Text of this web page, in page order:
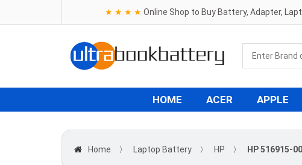
★ ★ ★ ★ Online Shop to Buy Battery, Adapter,
HOME ACER APPLE
Home 〉 Laptop Battery 〉 HP 〉 HP 516915-